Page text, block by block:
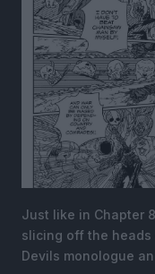
Just like in Chapter
slicing off the
Devils monologue